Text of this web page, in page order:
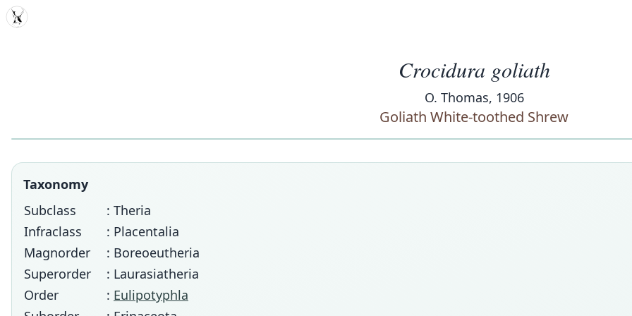
MDD
Crocidura goliath
O. Thomas, 1906
Goliath White-toothed Shrew
Taxonomy
Subclass
: Theria
Infraclass
: Placentalia
Magnorder
: Boreoeutheria
Superorder
: Laurasiatheria
Order
: Eulipotyphla